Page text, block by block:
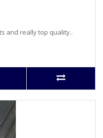
and really top quality..